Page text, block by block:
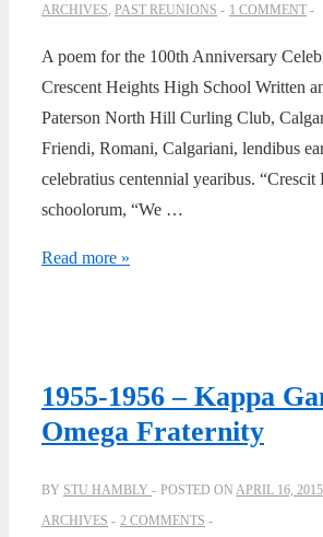
ARCHIVES PAST REUNIONS 1 COMMENT
A poem for the 100th Anniversary
Crescent Heights High School Written
Paterson North Hill Curling Club,
Friendi, Romani, Calgariani, lendibus
celebratius centennial yearibus. “Crescit
schoolorum, “We …
Crescit
Paterson
Read more »
1955-1956 – Kappa
Omega Fraternity
BY STU HAMBLY POSTED ON APRIL 16, 2015
ARCHIVES
2 COMMENTS